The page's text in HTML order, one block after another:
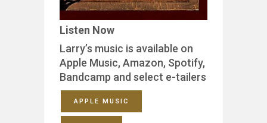
Listen Now
Larry’s music is available on
Apple Music, Amazon, Spotify,
Bandcamp and select e-tailers
APPLE MUSIC